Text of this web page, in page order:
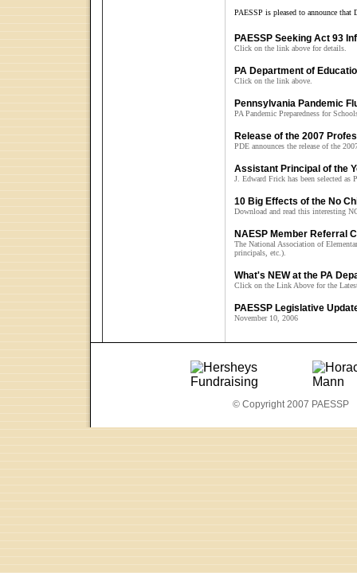
PAESSP is pleased to announce
PAESSP Seeking Act 93
Click on the link above for details.
PA Department of
Click on the link above.
Pennsylvania Pandemic
PA Pandemic Preparedness for
Release of the 2007
PDE announces the release of the
Assistant Principal of the
J. Edward Frick has been selected as
10 Big Effects of the No
Download and read this interesting
NAESP Member Referral
The National Association of
principals, etc.).
What's NEW at the PA
Click on the Link Above for the
PAESSP Legislative
November 10, 2006
© Copyright 2007